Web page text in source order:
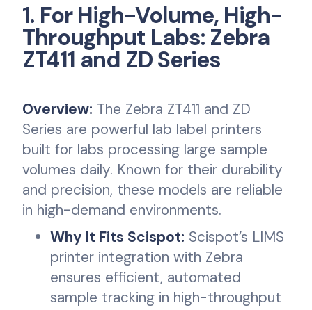
1. For High-Volume, High-
Throughput Labs: Zebra
ZT411 and ZD Series
Overview: The Zebra ZT411 and ZD
Series are powerful lab label printers
built for labs processing large sample
volumes daily. Known for their durability
and precision, these models are reliable
in high-demand environments.
Why It Fits Scispot: Scispot’s LIMS
printer integration with Zebra
ensures efficient, automated
sample tracking in high-throughput